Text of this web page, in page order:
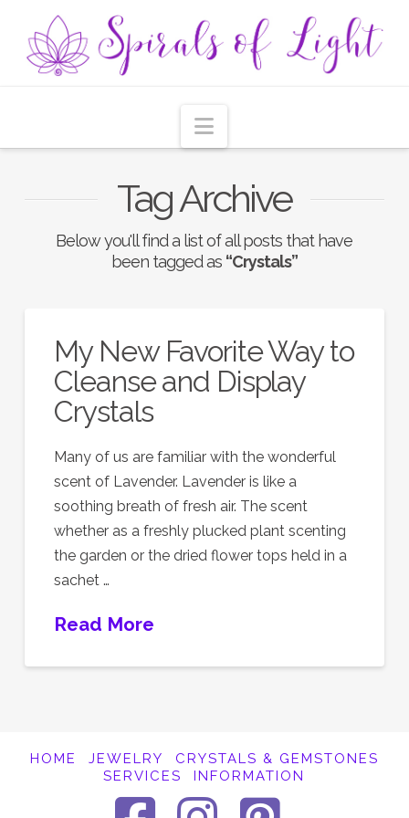
Navigation
Tag Archive
Below you'll find a list of all posts that have
been tagged as “Crystals”
My New Favorite Way to
Cleanse and Display
Crystals
Many of us are familiar with the wonderful
scent of Lavender. Lavender is like a
soothing breath of fresh air. The scent
whether as a freshly plucked plant scenting
the garden or the dried flower tops held in a
sachet …
Read More
HOME JEWELRY
CRYSTALS & GEMSTONES
SERVICES
INFORMATION